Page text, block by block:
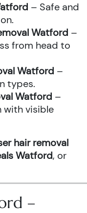
– Safe and
Watford –
from head to
Watford –
types.
Watford –
with visible
hair removal
Watford, or
–